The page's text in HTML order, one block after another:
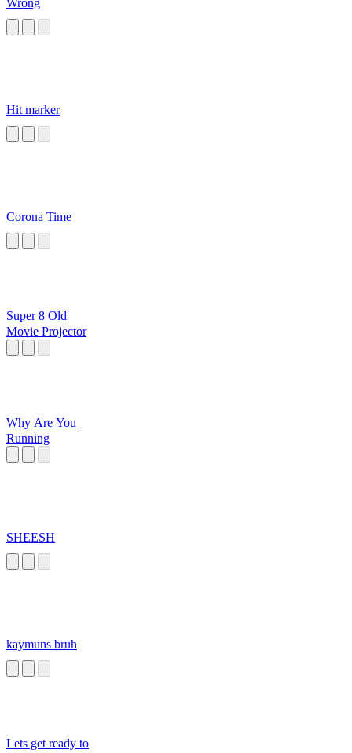
Wrong
Hit marker
Corona Time
Super 8 Old
Movie Projector
Why Are You
Running
SHEESH
kaymuns bruh
Lets get ready to